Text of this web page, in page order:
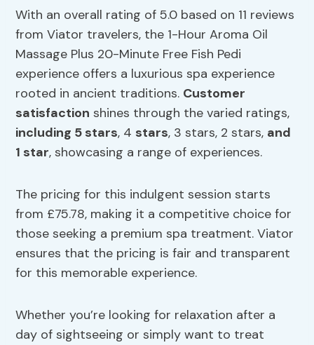
With an overall rating of 5.0 based on 11 reviews
from Viator travelers, the 1-Hour Aroma Oil
Massage Plus 20-Minute Free Fish Pedi
experience offers a luxurious spa experience
rooted in ancient traditions. Customer
satisfaction shines through the varied ratings,
including 5 stars, 4 stars, 3 stars, 2 stars, and
1 star, showcasing a range of experiences.
The pricing for this indulgent session starts
from £75.78, making it a competitive choice for
those seeking a premium spa treatment. Viator
ensures that the pricing is fair and transparent
for this memorable experience.
Whether you’re looking for relaxation after a
day of sightseeing or simply want to treat